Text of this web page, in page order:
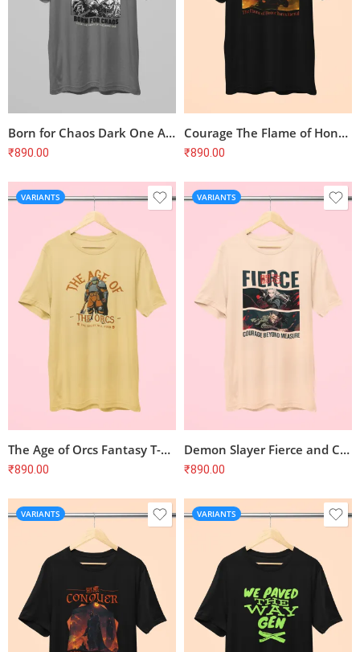
Born for Chaos Dark One Army T-Shirt
₹890.00
Courage The Flame of Honor Burns Eternal T-Shirt
₹890.00
VARIANTS
The Age of Orcs Fantasy T-Shirt
₹890.00
VARIANTS
Demon Slayer Fierce and Courageous T-Shirt
₹890.00
VARIANTS VARIANTS